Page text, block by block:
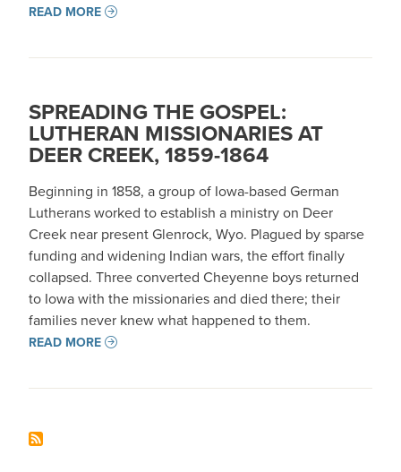
READ MORE
SPREADING THE GOSPEL:
LUTHERAN MISSIONARIES AT
DEER CREEK, 1859-1864
Beginning in 1858, a group of Iowa-based German
Lutherans worked to establish a ministry on Deer
Creek near present Glenrock, Wyo. Plagued by sparse
funding and widening Indian wars, the effort finally
collapsed. Three converted Cheyenne boys returned
to Iowa with the missionaries and died there; their
families never knew what happened to them.
READ MORE